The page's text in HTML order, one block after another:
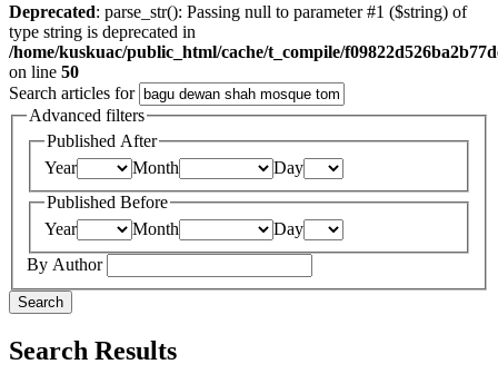
Deprecated: parse_str(): Passing null to parameter #1 ($string) of
type string is deprecated in
/home/kuskuac/public_html/cache/t_compile/
on line 50
Search articles for
Advanced filters
Published After
Year
Month
Day
Published Before
Year
Month
Day
By Author
Search
Search Results